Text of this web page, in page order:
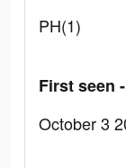
PH(1)
First seen
October 3